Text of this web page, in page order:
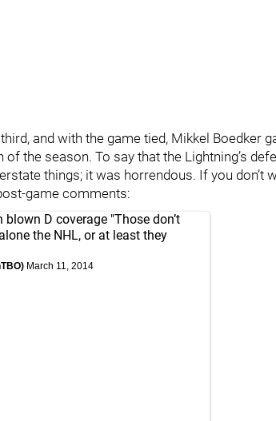
and with the game tied, Mikkel Boedker
of the season. To say that the Lightning’s
things; it was horrendous. If you don’t
game comments:
blown D coverage "Those don’t
the NHL, or at least they
March 11, 2014